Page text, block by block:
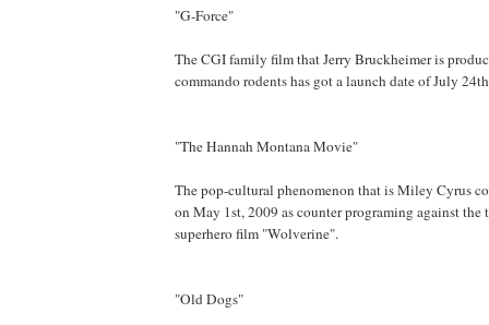
"G-Force"
The CGI family film that Jerry Bruckheimer is
commando rodents has got a launch date of July
"The Hannah Montana Movie"
The pop-cultural phenomenon that is Miley Cyrus
on May 1st, 2009 as counter programing against the
superhero film "Wolverine".
"Old Dogs"